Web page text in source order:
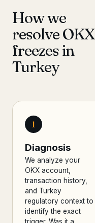
How we
resolve OKX
freezes in
Turkey
1
Diagnosis
We analyze your
OKX account,
transaction history,
and Turkey
regulatory context to
identify the exact